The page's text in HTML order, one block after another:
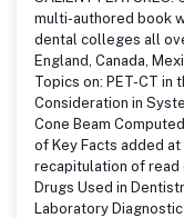
multi-authored book
dental colleges all
England, Canada,
Topics on: PET-CT in
Consideration in
Cone Beam
of Key Facts added
recapitulation of read
Drugs Used in
Laboratory